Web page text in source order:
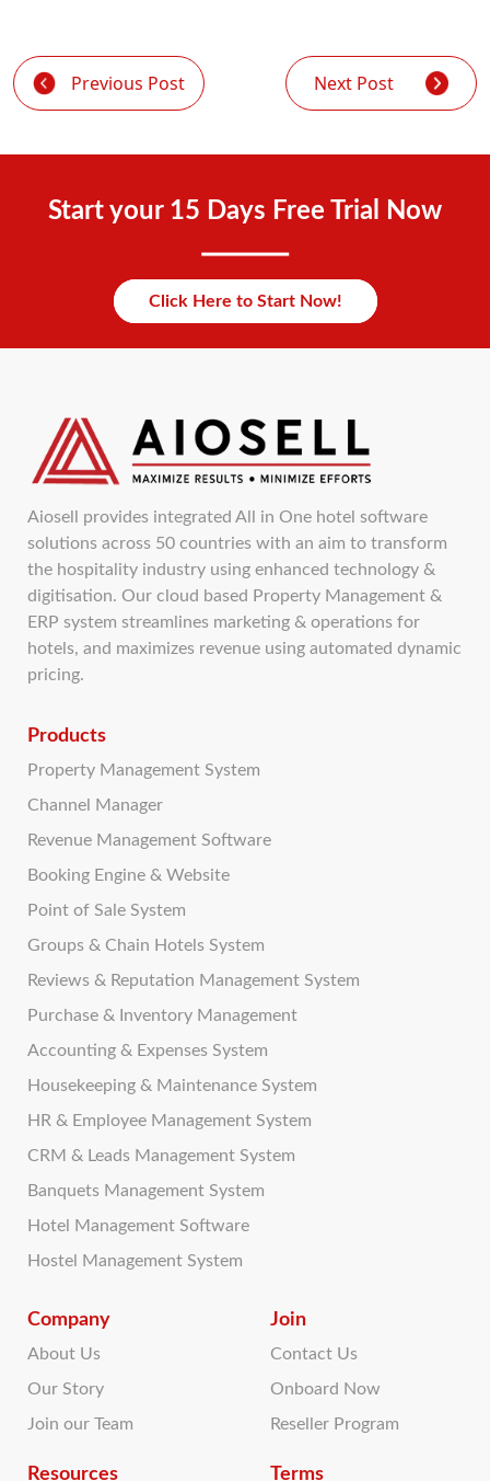
Previous Post Next Post
Start your 15 Days Free Trial Now
Click Here to Start Now!
Aiosell provides integrated All in One hotel software
solutions across 50 countries with an aim to transform
the hospitality industry using enhanced technology &
digitisation. Our cloud based Property Management &
ERP system streamlines marketing & operations for
hotels, and maximizes revenue using automated dynamic
pricing.
Products
Property Management System
Channel Manager
Revenue Management Software
Booking Engine & Website
Point of Sale System
Groups & Chain Hotels System
Reviews & Reputation Management System
Purchase & Inventory Management
Accounting & Expenses System
Housekeeping & Maintenance System
HR & Employee Management System
CRM & Leads Management System
Banquets Management System
Hotel Management Software
Hostel Management System
Company
About Us
Our Story
Join our Team
Resources
Join
Contact Us
Onboard Now
Reseller Program
Terms